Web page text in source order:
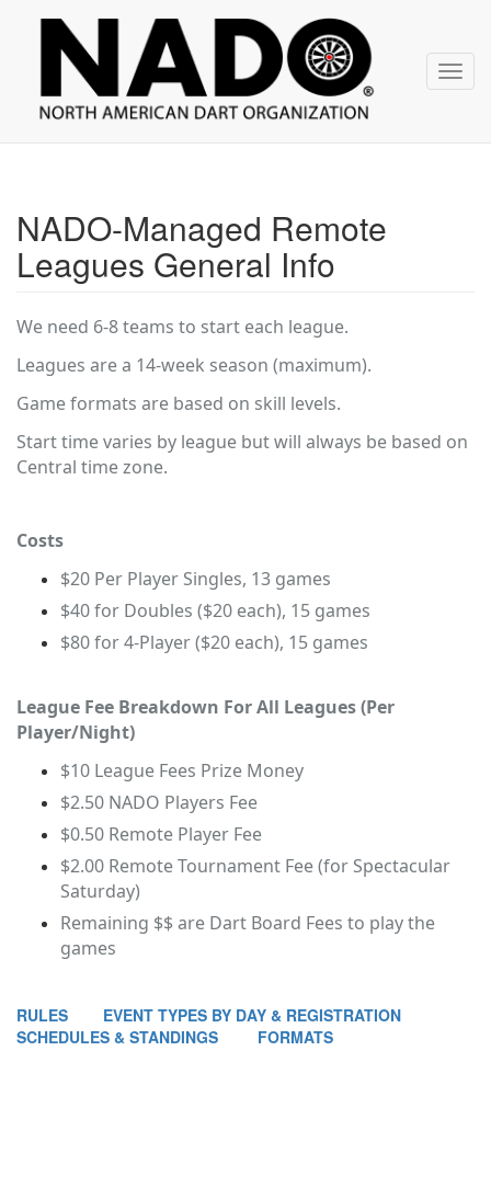
navigation
NADO
NADO-Managed Remote
Leagues General Info
We need 6-8 teams to start each league.
Leagues are a 14-week season (maximum).
Game formats are based on skill levels.
Start time varies by league but will always be based on
Central time zone.
Costs
$20 Per Player Singles, 13 games
$40 for Doubles ($20 each), 15 games
$80 for 4-Player ($20 each), 15 games
League Fee Breakdown For All Leagues (Per
Player/Night)
$10 League Fees Prize Money
$2.50 NADO Players Fee
$0.50 Remote Player Fee
$2.00 Remote Tournament Fee (for Spectacular
Saturday)
Remaining $$ are Dart Board Fees to play the
games
RULES
EVENT TYPES BY DAY & REGISTRATION
SCHEDULES & STANDINGS
FORMATS